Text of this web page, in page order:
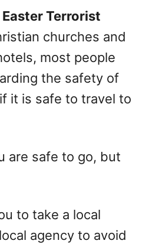
Terrorist
churches and
most people
the safety of
it is safe to travel to
are safe to go, but
to take a local
agency to avoid